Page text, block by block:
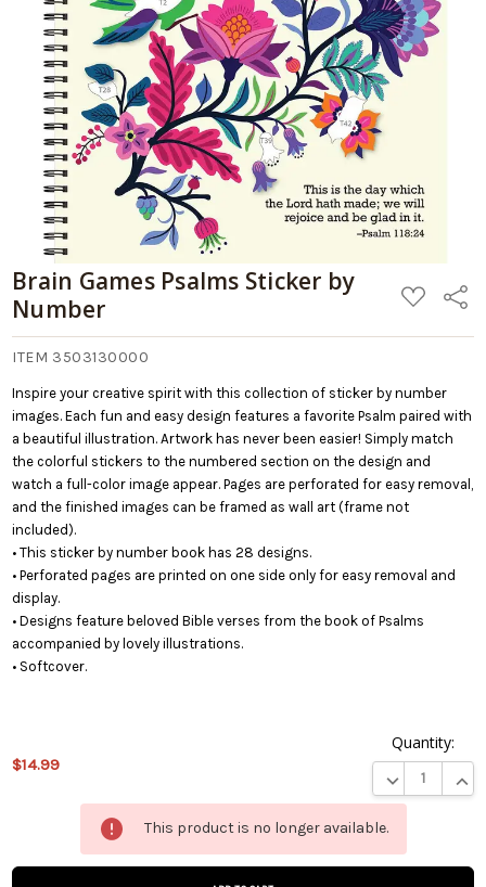
Brain Games Psalms Sticker by
Number
ADD
TO
LIST
Share
ITEM 3503130000
Inspire your creative spirit with this collection of sticker by number
images. Each fun and easy design features a favorite Psalm paired with
a beautiful illustration. Artwork has never been easier! Simply match
the colorful stickers to the numbered section on the design and
watch a full-color image appear. Pages are perforated for easy removal,
and the finished images can be framed as wall art (frame not
included).
• This sticker by number book has 28 designs.
• Perforated pages are printed on one side only for easy removal and
display.
• Designs feature beloved Bible verses from the book of Psalms
accompanied by lovely illustrations.
• Softcover.
$14.99
Quantity:
DECREASE
This product is no longer available.
product